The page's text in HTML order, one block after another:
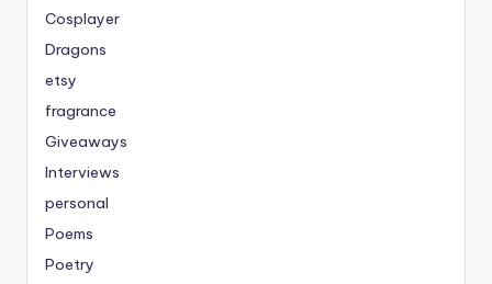
Cosplayer
Dragons
etsy
fragrance
Giveaways
Interviews
personal
Poems
Poetry